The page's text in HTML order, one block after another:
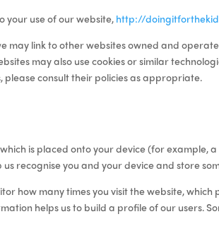
your use of our website,http://
may link to other websites owned and
may also use cookies or similar
consult their policies as appropriate.
is placed onto your device (for
usrecognise you and your device and store
how many times you visit the website,
helps us to build a profile of our users.